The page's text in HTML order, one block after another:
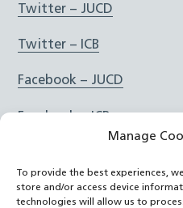
Manage
To provide the best experiences,
store and/or access device
technologies will allow us to
Twitter – JUCD
Twitter – ICB
Facebook – JUCD
Facebook – ICB
Instagram – ICB